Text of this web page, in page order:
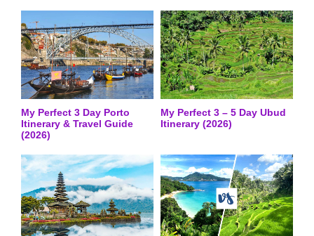
My Perfect 3 Day Porto
Itinerary & Travel Guide
(2026)
My Perfect 3 – 5 Day Ubud
Itinerary (2026)